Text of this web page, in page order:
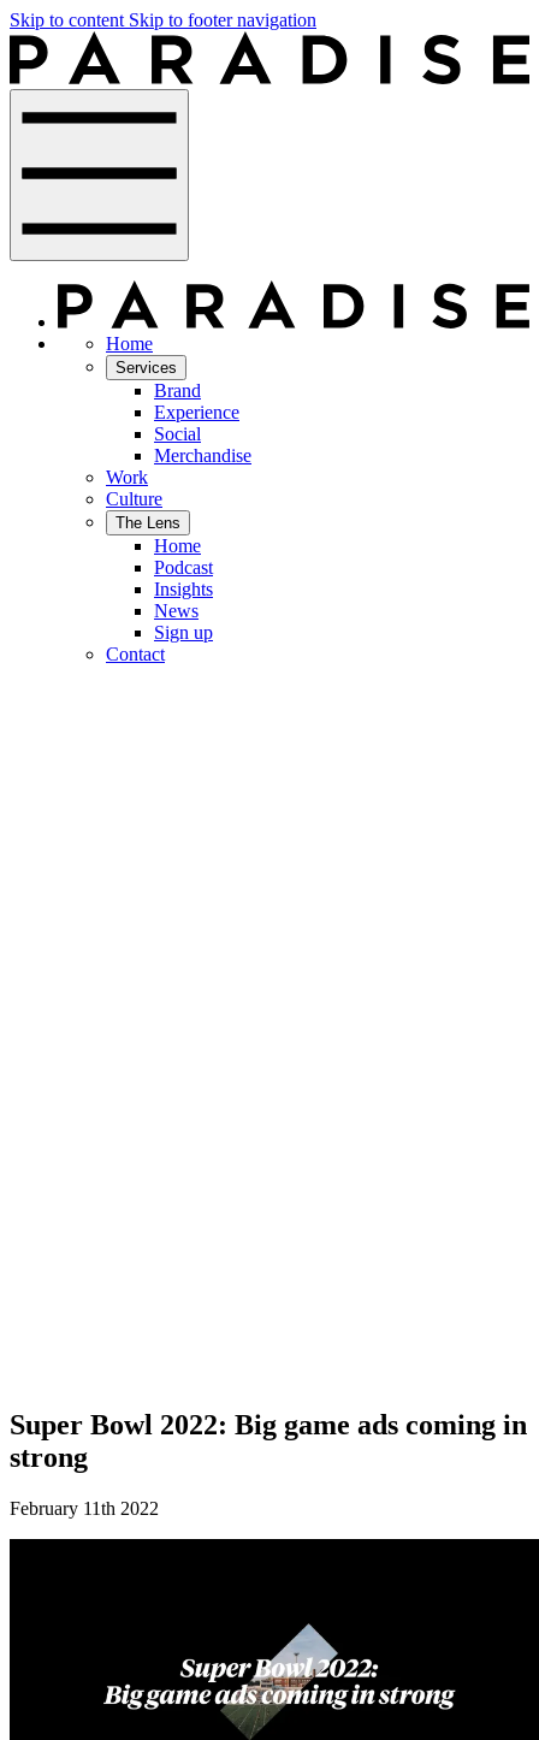
Skip to content Skip to footer navigation
Home
Services
Brand
Experience
Social
Merchandise
Work
Culture
The Lens
Home
Podcast
Insights
News
Sign up
Contact
Super Bowl 2022: Big game ads coming in
strong
February 11th 2022